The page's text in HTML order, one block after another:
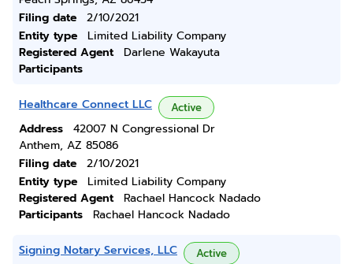
Filing date
2/10/2021
Entity type
Limited Liability Company
Registered Agent
Darlene Wakayuta
Participants
Healthcare Connect LLC Active
Address
42007 N Congressional Dr
Anthem, AZ 85086
Filing date
2/10/2021
Entity type
Limited Liability Company
Registered Agent
Rachael Hancock Nadado
Participants
Rachael Hancock Nadado
Signing Notary Services, LLC Active